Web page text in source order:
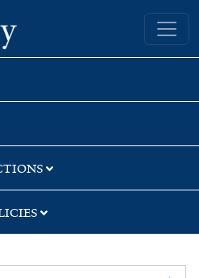
Yale University Library